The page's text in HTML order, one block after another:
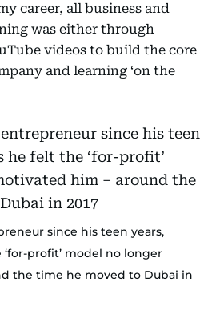
career, all business and
was either through
videos to build the core
and learning ‘on the
since his teen years,
profit’ model no longer
the time he moved to Dubai in